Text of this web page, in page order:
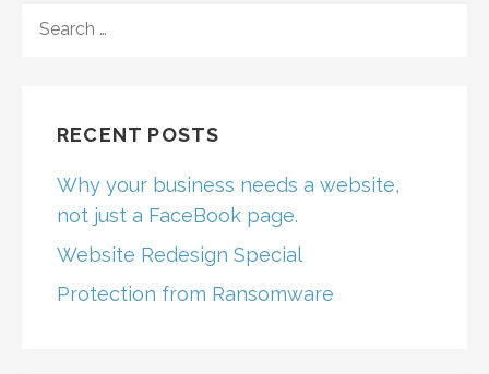
navigation
FOR:
RECENT POSTS
Why your business needs a website,
not just a FaceBook page.
Website Redesign Special
Protection from Ransomware